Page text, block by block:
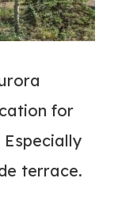
for
terrace.